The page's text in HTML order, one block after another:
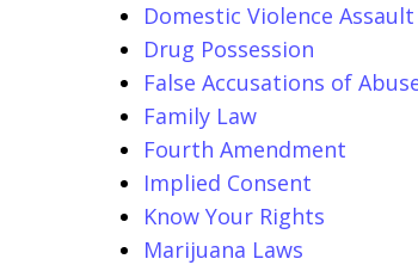
Domestic Violence Assault
Drug Possession
False Accusations of
Family Law
Fourth Amendment
Implied Consent
Know Your Rights
Marijuana Laws